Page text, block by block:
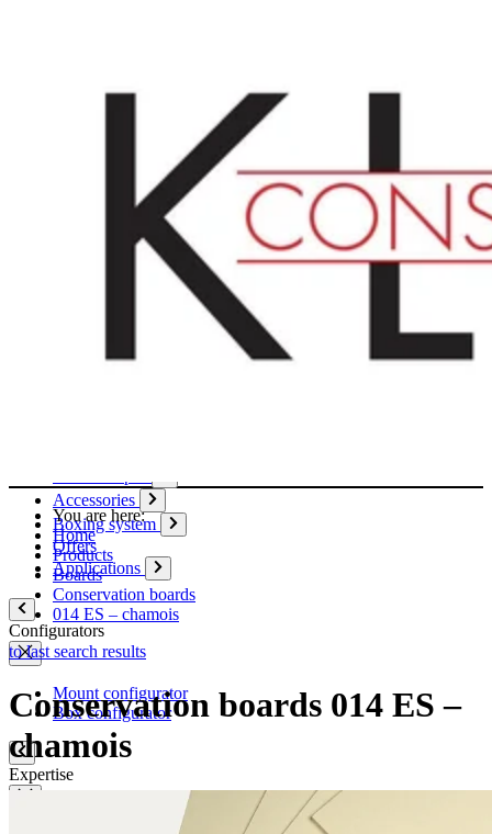
English
Accessories
Boxing system
Offers
Applications
Configurators
Mount configurator
Box configurator
Expertise
You are here:
Home
Products
Boards
Conservation boards
014 ES – chamois
to last search results
Conservation boards 014 ES –
chamois